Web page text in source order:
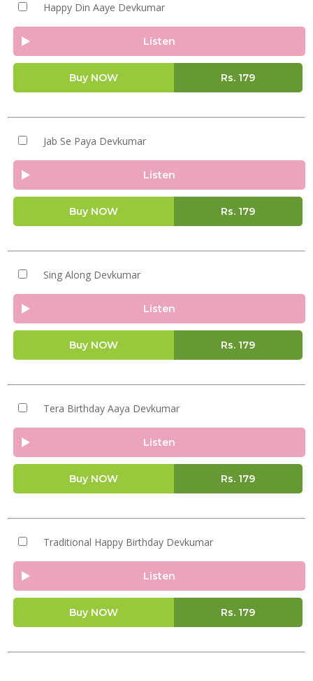
Happy Din Aaye Devkumar
Listen
Buy NOW Rs. 179
Jab Se Paya Devkumar
Listen
Buy NOW Rs. 179
Sing Along Devkumar
Listen
Buy NOW Rs. 179
Tera Birthday Aaya Devkumar
Listen
Buy NOW Rs. 179
Traditional Happy Birthday Devkumar
Listen
Buy NOW Rs. 179